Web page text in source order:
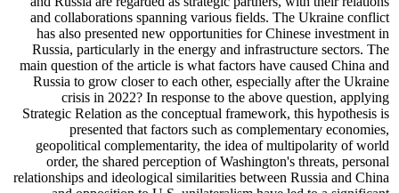
and collaborations spanning various fields. The Ukraine conflict
has also presented new opportunities for Chinese investment in
Russia, particularly in the energy and infrastructure sectors. The
main question of the article is what factors have caused China and
Russia to grow closer to each other, especially after the Ukraine
crisis in 2022? In response to the above question, applying
Strategic Relation as the conceptual framework, this hypothesis is
presented that factors such as complementary economies,
geopolitical complementarity, the idea of multipolarity of world
order, the shared perception of Washington's threats, personal
relationships and ideological similarities between Russia and China